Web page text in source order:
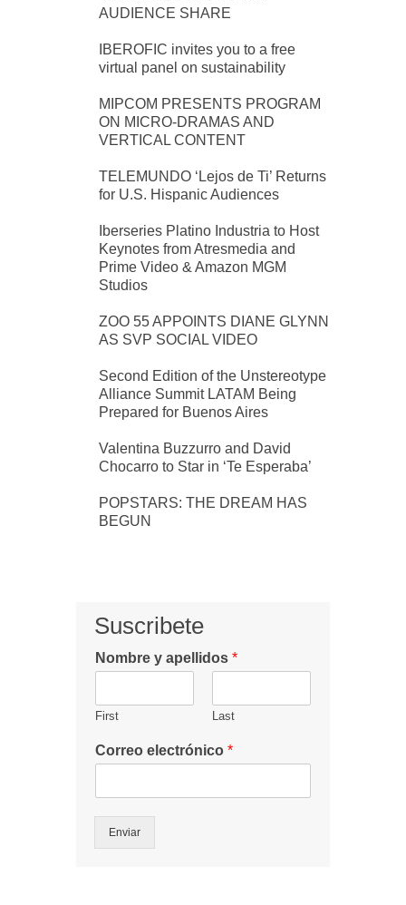
AUDIENCE SHARE
IBEROFIC invites you to a free
virtual panel on sustainability
MIPCOM PRESENTS PROGRAM
ON MICRO-DRAMAS AND
VERTICAL CONTENT
TELEMUNDO ‘Lejos de Ti’ Returns
for U.S. Hispanic Audiences
Iberseries Platino Industria to Host
Keynotes from Atresmedia and
Prime Video & Amazon MGM
Studios
ZOO 55 APPOINTS DIANE GLYNN
AS SVP SOCIAL VIDEO
Second Edition of the Unstereotype
Alliance Summit LATAM Being
Prepared for Buenos Aires
Valentina Buzzurro and David
Chocarro to Star in ‘Te Esperaba’
POPSTARS: THE DREAM HAS
BEGUN
Suscribete
Nombre y apellidos *
First Last
Correo electrónico *
Enviar